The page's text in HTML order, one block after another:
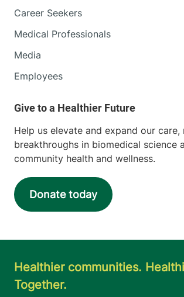
Career Seekers
Medical Professionals
Media
Employees
Help us elevate and expand our care,
breakthroughs in biomedical science
community health and wellness.
Donate today
Healthier communities.
Together.